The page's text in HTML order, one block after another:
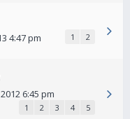
4:47 pm 1 2
6:45 pm
1 2 3 4 5